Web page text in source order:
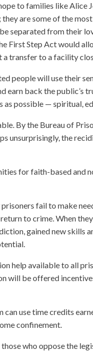
to families like Alice
are some of the
separated from their
First Step Act would
transfer to a facility
people will use their
earn back the public’s
as possible — spiritual,
By the Bureau of
unsurprisingly, the
for faith-based and
fail to make
to crime. When
gained new skills
help available to all
will be offered
use time credits
confinement.
who oppose the